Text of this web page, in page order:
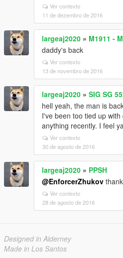
Ver contexto
11 de dezembro de 2016
largeaj2020 » M1911 -
daddy's back
Ver contexto
13 de novembro de 2016
largeaj2020 » SIG SG
hell yeah, the man is
I've been too tied up
anything recently. I feel
Ver contexto
30 de agosto de 2016
largeaj2020 » PPSH
@EnforcerZhukov
Ver contexto
28 de agosto de 2016
Designed in Alderney
Made in Los Santos